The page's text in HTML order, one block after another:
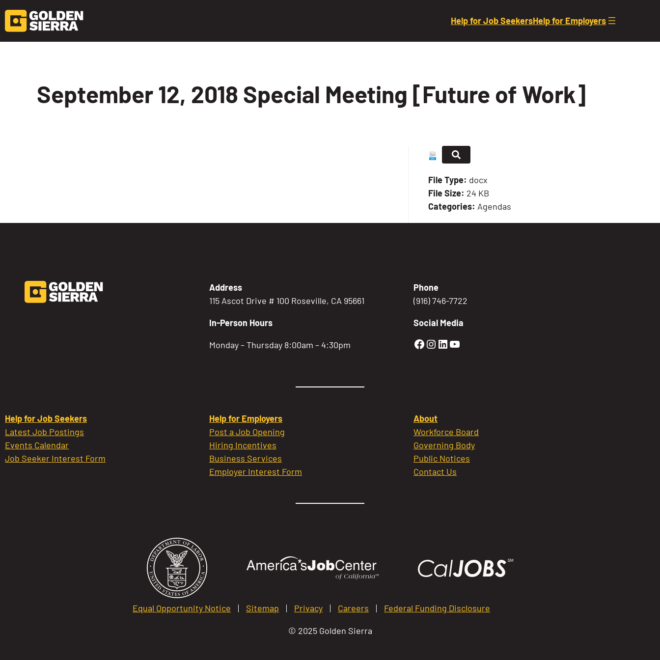
Help for Job SeekersHelp for Employers
September 12, 2018 Special Meeting [Future of Work]
File Type: docx
File Size: 24 KB
Categories: Agendas
Address
115 Ascot Drive # 100 Roseville, CA 95661
In-Person Hours
Monday – Thursday 8:00am – 4:30pm
Phone
(916) 746-7722
Social Media
Golden Sierra Facebook profile:
Golden Sierra Instagram profile:
Golden Sierra LinkedIn profile
Golden Sierra YouTube profile:
Help for Job Seekers
Latest Job Postings
Events Calendar
Job Seeker Interest Form
Help for Employers
Post a Job Opening
Hiring Incentives
Business Services
Employer Interest Form
About
Workforce Board
Governing Body
Public Notices
Contact Us
Equal Opportunity Notice Sitemap Privacy Careers Federal Funding Disclosure
© 2025 Golden Sierra